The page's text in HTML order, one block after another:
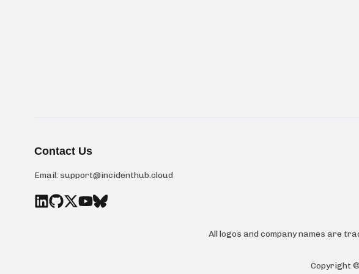
Contact Us
Email: support@incidenthub.cloud
All logos and company names are
Copyright ©